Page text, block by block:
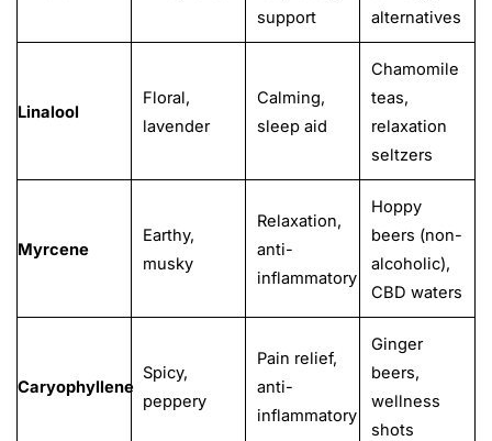
support
alternatives
Linalool
Floral,
lavender
Calming,
sleep aid
Chamomile
teas,
relaxation
seltzers
Myrcene
Earthy,
musky
Relaxation,
anti-
inflammatory
Hoppy
beers (non-
alcoholic),
CBD waters
Caryophyllene
Spicy,
peppery
Pain relief,
anti-
inflammatory
Ginger
beers,
wellness
shots